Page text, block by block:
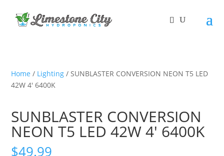
Home / Lighting / SUNBLASTER CONVERSION NEON T5 LED
42W 4′ 6400K
SUNBLASTER CONVERSION
NEON T5 LED 42W 4′ 6400K
$49.99